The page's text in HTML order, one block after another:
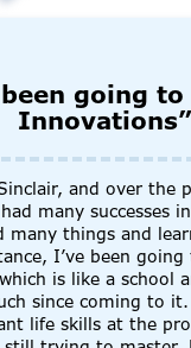
going to
Innovations”
and over the
many successes
many things and
I’ve been going
is like a school
since coming to
life skills at the